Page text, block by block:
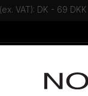
VAT): DK - 69